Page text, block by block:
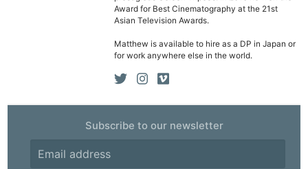
Award for Best Cinematography at the 21st
Asian Television Awards.
Matthew is available to hire as a DP in Japan or
for work anywhere else in the world.
Subscribe to our newsletter